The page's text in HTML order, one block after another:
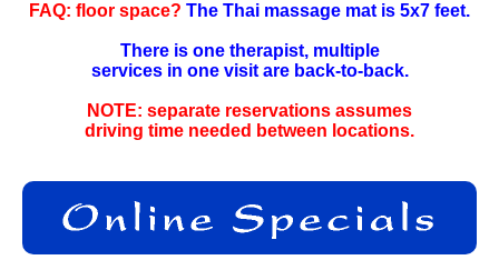
FAQ: floor space? The Thai massage mat is 5x7 feet.
There is one therapist, multiple
services in one visit are back‑to‑back.
NOTE: separate reservations assumes
driving time needed between locations.